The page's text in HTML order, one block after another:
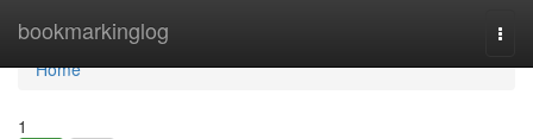
bookmarkinglog
Home
Home
1